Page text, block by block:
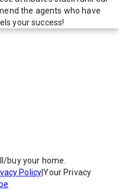
the agents who have
your success!
buy your home.
Policy|Your Privacy